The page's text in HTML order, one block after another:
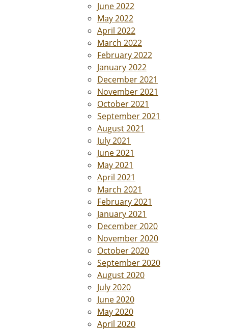
June 2022
May 2022
April 2022
March 2022
February 2022
January 2022
December 2021
November 2021
October 2021
September 2021
August 2021
July 2021
June 2021
May 2021
April 2021
March 2021
February 2021
January 2021
December 2020
November 2020
October 2020
September 2020
August 2020
July 2020
June 2020
May 2020
April 2020